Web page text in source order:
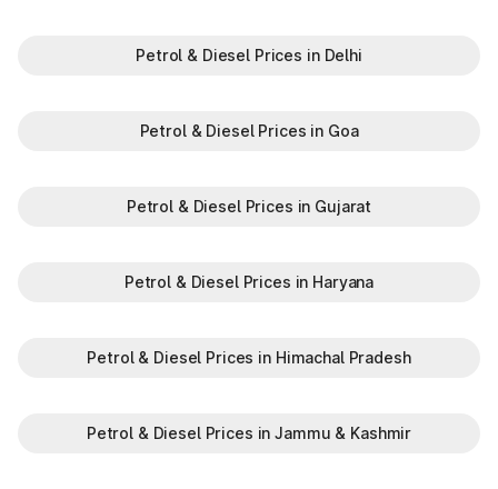
Petrol & Diesel Prices in Delhi
Petrol & Diesel Prices in Goa
Petrol & Diesel Prices in Gujarat
Petrol & Diesel Prices in Haryana
Petrol & Diesel Prices in Himachal Pradesh
Petrol & Diesel Prices in Jammu & Kashmir